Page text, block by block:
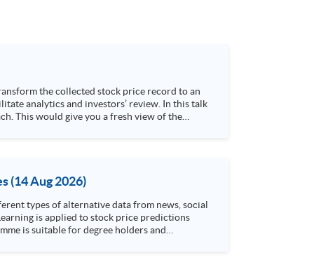
This would give you a fresh view of the
(14 Aug 2026)
types of alternative data from news, social
is applied to stock price predictions